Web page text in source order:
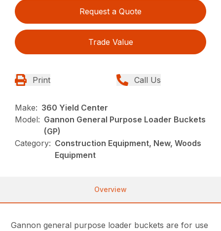
Request a Quote
Trade Value
Print Call Us
Make: 360 Yield Center
Model: Gannon General Purpose Loader Buckets
(GP)
Category: Construction Equipment, New, Woods
Equipment
Overview
Gannon general purpose loader buckets are for use